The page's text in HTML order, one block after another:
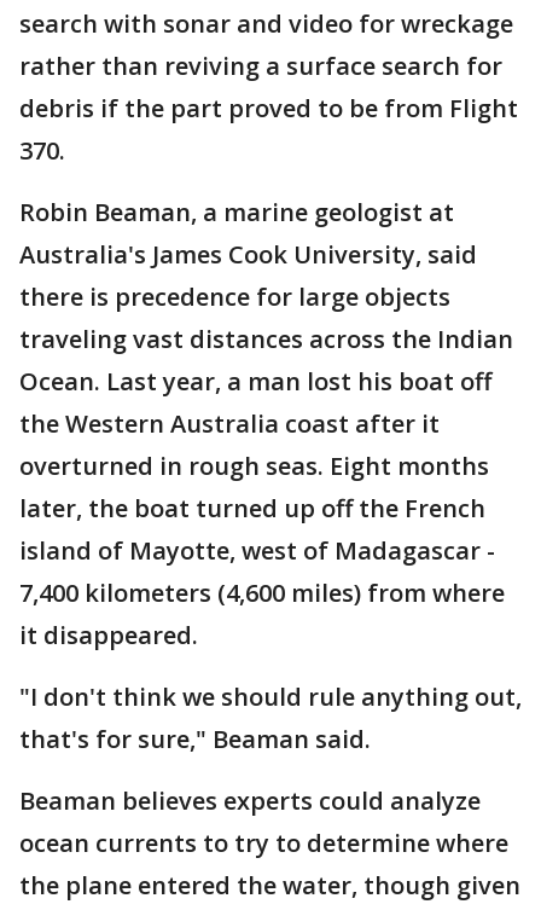
search with sonar and video for wreckage
rather than reviving a surface search for
debris if the part proved to be from Flight
370.
Robin Beaman, a marine geologist at
Australia's James Cook University, said
there is precedence for large objects
traveling vast distances across the Indian
Ocean. Last year, a man lost his boat off
the Western Australia coast after it
overturned in rough seas. Eight months
later, the boat turned up off the French
island of Mayotte, west of Madagascar -
7,400 kilometers (4,600 miles) from where
it disappeared.
"I don't think we should rule anything out,
that's for sure," Beaman said.
Beaman believes experts could analyze
ocean currents to try to determine where
the plane entered the water, though given